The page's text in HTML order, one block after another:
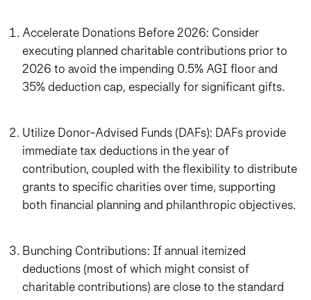
Accelerate Donations Before 2026: Consider
executing planned charitable contributions prior to
2026 to avoid the impending 0.5% AGI floor and
35% deduction cap, especially for significant gifts.
Utilize Donor-Advised Funds (DAFs): DAFs provide
immediate tax deductions in the year of
contribution, coupled with the flexibility to distribute
grants to specific charities over time, supporting
both financial planning and philanthropic objectives.
Bunching Contributions: If annual itemized
deductions (most of which might consist of
charitable contributions) are close to the standard